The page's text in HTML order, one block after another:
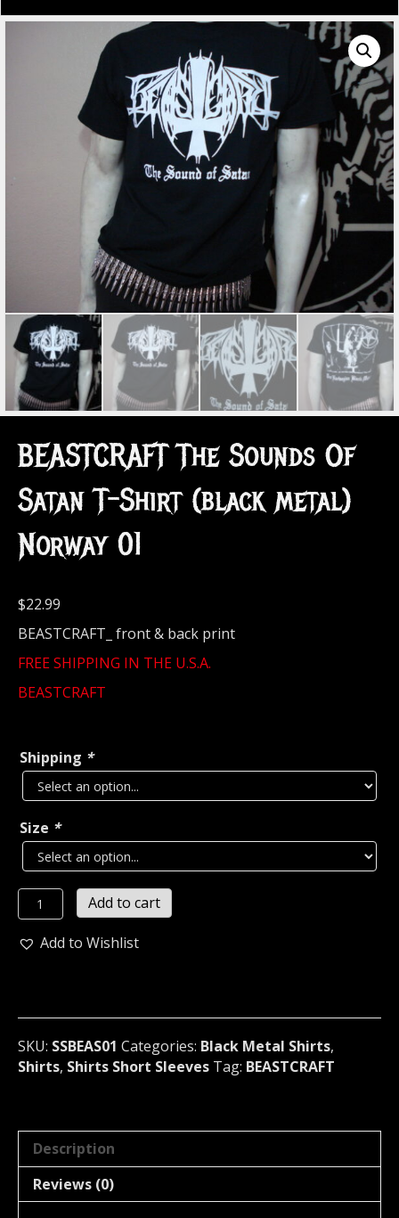
BEASTCRAFT The Sounds Of
Satan T-Shirt (black metal)
Norway 01
$22.99
BEASTCRAFT_ front & back print
FREE SHIPPING IN THE U.S.A.
BEASTCRAFT
Shipping *
Size *
BEASTCRAFT
The
Sounds
Shirt
(black
metal)
Add to cart
Add to Wishlist
SKU: SSBEAS01 Categories: Black Metal Shirts,
Shirts, Shirts Short Sleeves Tag: BEASTCRAFT
Description
Reviews (0)